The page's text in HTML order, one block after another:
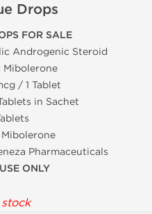
Drops
FOR SALE
Androgenic Steroid
Mibolerone
/ 1 Tablet
in Sachet
Pharmaceuticals
ONLY